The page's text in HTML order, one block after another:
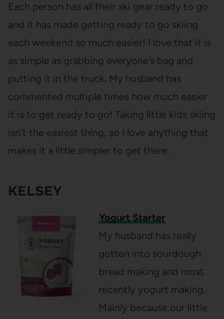
Each person has all their ski gear ready to go
and it has made getting ready to go skiing
each weekend so much easier! I love that it is
as simple as grabbing everyone’s bag and
putting it in the truck. My husband has
commented multiple times how much easier
it is to get ready to go! Taking little kids skiing
isn’t the easiest thing, so I love anything that
makes it a little simpler to get there.
KELSEY
Yogurt Starter
My husband has really
gotten into sourdough
bread making and most
recently yogurt making.
Mainly because our little